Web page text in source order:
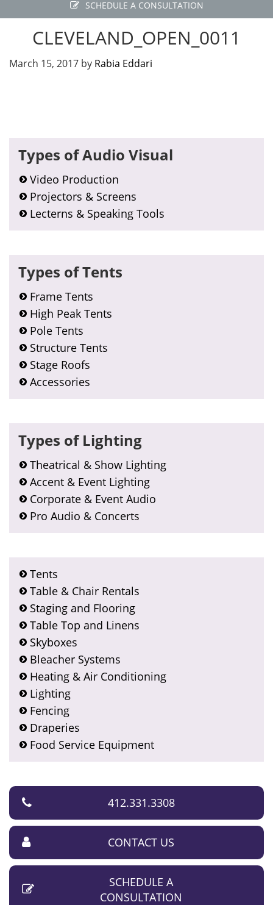
SCHEDULE A CONSULTATION
CLEVELAND_OPEN_0011
March 15, 2017 by Rabia Eddari
Primary
Sidebar
Types of Audio Visual
Video Production
Projectors & Screens
Lecterns & Speaking Tools
Types of Tents
Frame Tents
High Peak Tents
Pole Tents
Structure Tents
Stage Roofs
Accessories
Types of Lighting
Theatrical & Show Lighting
Accent & Event Lighting
Corporate & Event Audio
Pro Audio & Concerts
Tents
Table & Chair Rentals
Staging and Flooring
Table Top and Linens
Skyboxes
Bleacher Systems
Heating & Air Conditioning
Lighting
Fencing
Draperies
Food Service Equipment
412.331.3308
CONTACT US
SCHEDULE A
CONSULTATION